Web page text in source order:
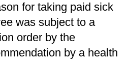
for taking paid sick
was subject to a
order by the
by a health